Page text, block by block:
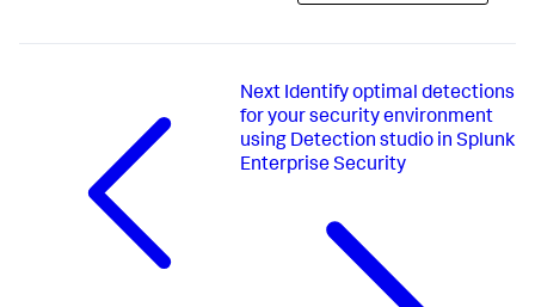
Next Identify optimal detections
for your security environment
using Detection studio in Splunk
Enterprise Security